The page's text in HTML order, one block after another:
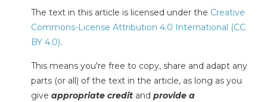
The text in this article is licensed under the Creative
Commons-License Attribution 4.0 International (CC
BY 4.0).
This means you're free to copy, share and adapt any
parts (or all) of the text in the article, as long as you
give appropriate credit and provide a